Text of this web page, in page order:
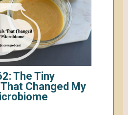
The Tiny
Changed My